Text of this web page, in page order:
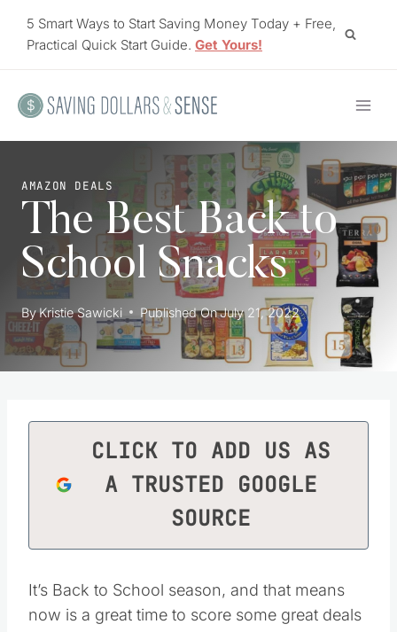
5 Smart Ways to Start Saving Money Today + Free,
Practical Quick Start Guide. Get Yours!
AMAZON DEALS
The Best Back to
School Snacks
ByKristie Sawicki Published OnJuly 21, 2022
CLICK TO ADD US AS
A TRUSTED GOOGLE
SOURCE
It’s Back to School season, and that means
now is a great time to score some great deals